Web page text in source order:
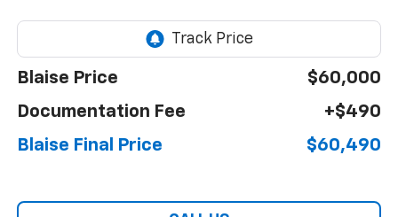
Blaise Price
$60,000
Documentation Fee
+$490
Blaise Final Price
$60,490